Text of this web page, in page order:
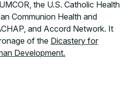
the U.S. Catholic Health
Communion Health and
and Accord Network. It
of the Dicastery for
Development.